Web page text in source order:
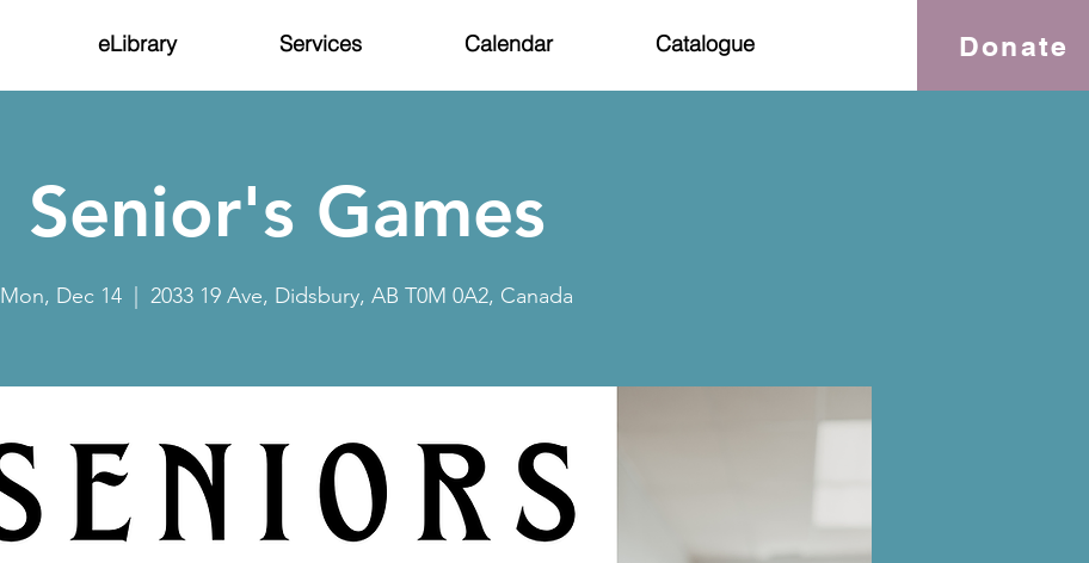
eLibrary Services Calendar Catalogue Donate
Senior's Games
Mon, Dec 14 2033 19 Ave, Didsbury, AB T0M 0A2, Canada